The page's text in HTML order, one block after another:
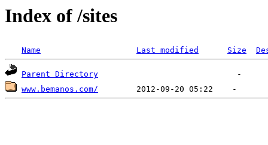
Index of /sites
Name Last modified Size
Parent Directory
www.bemanos.com/